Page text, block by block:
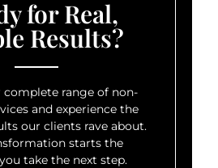
for Real,
Results?
complete range of non-
and experience the
our clients rave about.
starts the
take the next step.